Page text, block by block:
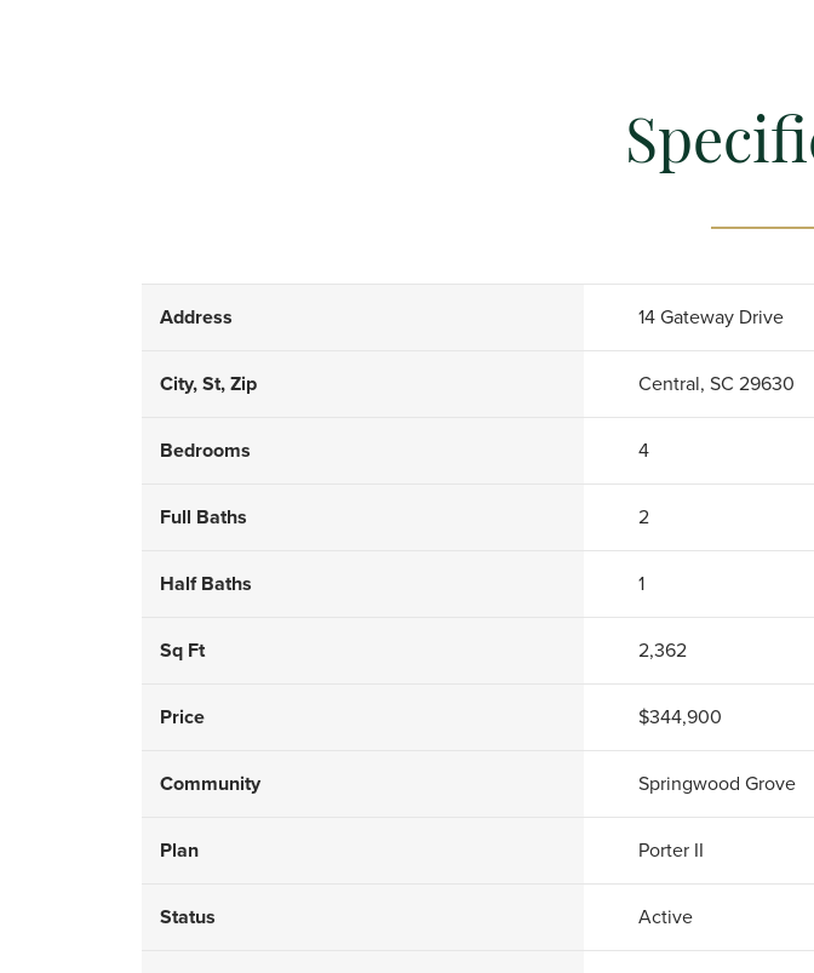
Address 14 Gateway Drive
City, St, Zip Central, SC 29630
Bedrooms 4
Full Baths 2
Half Baths 1
Sq Ft 2,362
Price $344,900
Community Springwood Grove
Plan Porter II
Status Active